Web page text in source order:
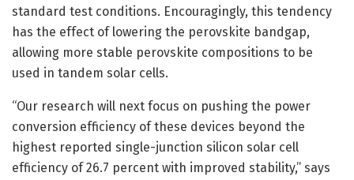
standard test conditions. Encouragingly, this tendency
has the effect of lowering the perovskite bandgap,
allowing more stable perovskite compositions to be
used in tandem solar cells.
“Our research will next focus on pushing the power
conversion efficiency of these devices beyond the
highest reported single-junction silicon solar cell
efficiency of 26.7 percent with improved stability,” says